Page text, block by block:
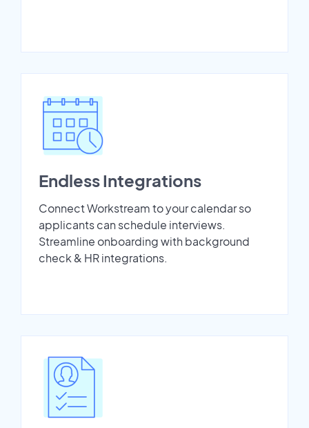
Endless Integrations
Connect Workstream to your calendar so
applicants can schedule interviews.
Streamline onboarding with background
check & HR integrations.